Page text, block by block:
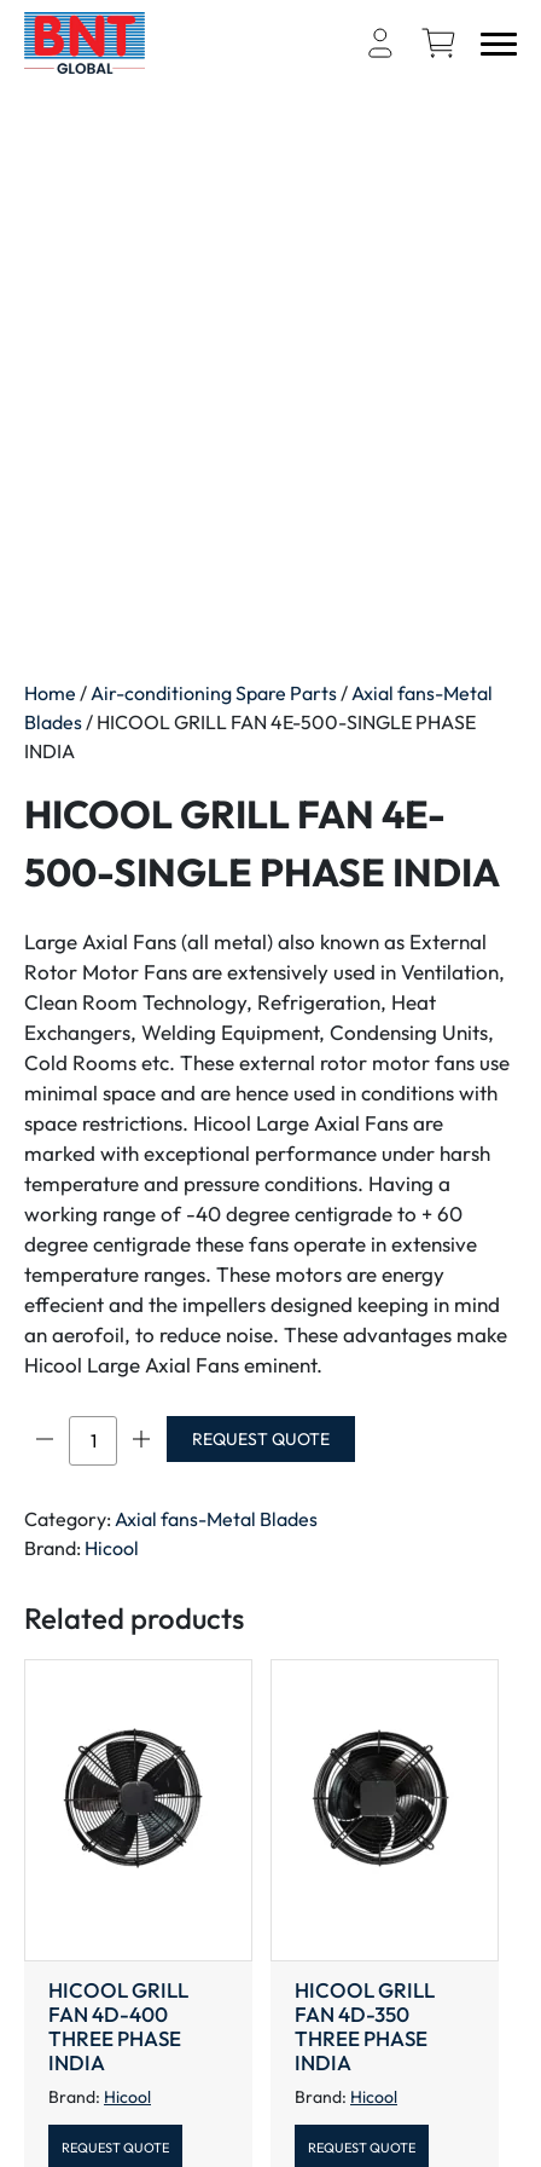
Home / Air-conditioning Spare Parts / Axial fans-Metal
Blades / HICOOL GRILL FAN 4E-500-SINGLE PHASE
INDIA
HICOOL GRILL FAN 4E-
500-SINGLE PHASE INDIA
Large Axial Fans (all metal) also known as External
Rotor Motor Fans are extensively used in Ventilation,
Clean Room Technology, Refrigeration, Heat
Exchangers, Welding Equipment, Condensing Units,
Cold Rooms etc. These external rotor motor fans use
minimal space and are hence used in conditions with
space restrictions. Hicool Large Axial Fans are
marked with exceptional performance under harsh
temperature and pressure conditions. Having a
working range of -40 degree centigrade to + 60
degree centigrade these fans operate in extensive
temperature ranges. These motors are energy
effecient and the impellers designed keeping in mind
an aerofoil, to reduce noise. These advantages make
Hicool Large Axial Fans eminent.
HICOOL
GRILL
4E-
500-
PHASE
INDIA
quantity
REQUEST QUOTE
Category: Axial fans-Metal Blades
Brand: Hicool
Related products
HICOOL GRILL
FAN 4D-400
THREE PHASE
INDIA
Brand: Hicool
REQUEST QUOTE
HICOOL GRILL
FAN 4D-350
THREE PHASE
INDIA
Brand: Hicool
REQUEST QUOTE